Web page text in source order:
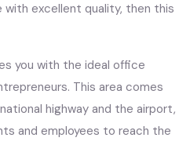
with excellent quality, then this
you with the ideal office
This area comes
highway and the airport,
and employees to reach the